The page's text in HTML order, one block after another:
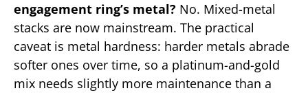
engagement ring’s metal? No. Mixed-metal
stacks are now mainstream. The practical
caveat is metal hardness: harder metals abrade
softer ones over time, so a platinum-and-gold
mix needs slightly more maintenance than a